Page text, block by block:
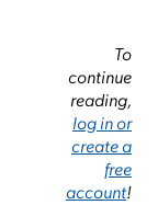
To
continue
reading,
log in or
create a
free
account!